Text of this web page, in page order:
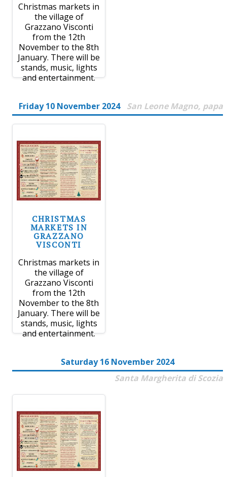
Christmas markets in
the village of
Grazzano Visconti
from the 12th
November to the 8th
January. There will be
stands, music, lights
and entertainment.
Friday 10 November 2024 San Leone Magno, papa
CHRISTMAS
MARKETS IN
GRAZZANO
VISCONTI
Christmas markets in
the village of
Grazzano Visconti
from the 12th
November to the 8th
January. There will be
stands, music, lights
and entertainment.
Saturday 16 November 2024
Santa Margherita di Scozia